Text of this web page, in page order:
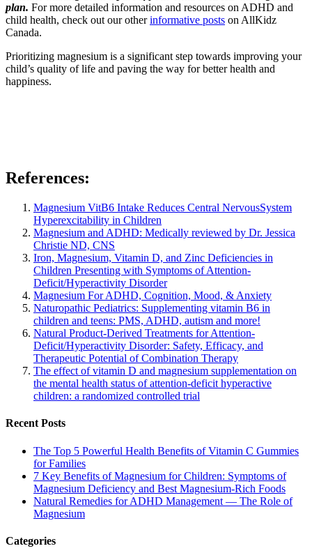
plan. For more detailed information and resources on ADHD and
child health, check out our otherinformative posts on AllKidz
Canada.
Prioritizing magnesium is a significant step towards improving your
child’s quality of life and paving the way for better health and
happiness.
References:
Magnesium VitB6 Intake Reduces Central NervousSystem
Hyperexcitability in Children
Magnesium and ADHD: Medically reviewed by Dr. Jessica
Christie ND, CNS
Iron, Magnesium, Vitamin D, and Zinc Deficiencies in
Children Presenting with Symptoms of Attention-
Deficit/Hyperactivity Disorder
Magnesium For ADHD, Cognition, Mood, & Anxiety
Naturopathic Pediatrics: Supplementing vitamin B6 in
children and teens: PMS, ADHD, autism and more!
Natural Product-Derived Treatments for Attention-
Deficit/Hyperactivity Disorder: Safety, Efficacy, and
Therapeutic Potential of Combination Therapy
The effect of vitamin D and magnesium supplementation on
the mental health status of attention-deficit hyperactive
children: a randomized controlled trial
Recent Posts
The Top 5 Powerful Health Benefits of Vitamin C Gummies
for Families
7 Key Benefits of Magnesium for Children: Symptoms of
Magnesium Deficiency and Best Magnesium-Rich Foods
Natural Remedies for ADHD Management — The Role of
Magnesium
Categories